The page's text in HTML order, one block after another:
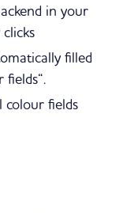
in your
filled
fields“.
colour fields